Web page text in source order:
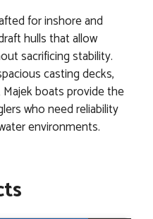
for inshore and
hulls that allow
sacrificing stability.
casting decks,
boats provide the
who need reliability
environments.